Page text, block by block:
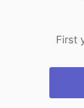
First